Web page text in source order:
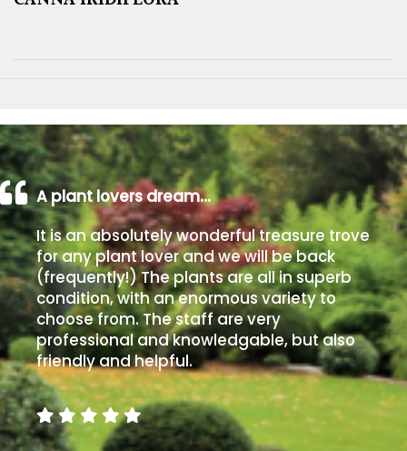
A plant lovers dream…
It is an absolutely wonderful treasure trove
for any plant lover and we will be back
(frequently!) The plants are all in superb
condition, with an enormous variety to
choose from. The staff are very
professional and knowledgable, but also
friendly and helpful.